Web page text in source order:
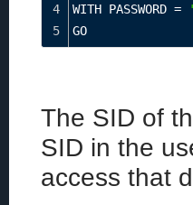
4
WITH PASSWORD =
5
GO
The SID of
SID in the
access that